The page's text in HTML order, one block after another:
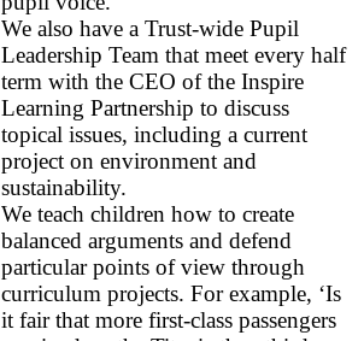
We also have a Trust-wide Pupil
Leadership Team that meet every half
term with the CEO of the Inspire
Learning Partnership to discuss
topical issues, including a current
project on environment and
sustainability.
We teach children how to create
balanced arguments and defend
particular points of view through
curriculum projects. For example, ‘Is
it fair that more first-class passengers